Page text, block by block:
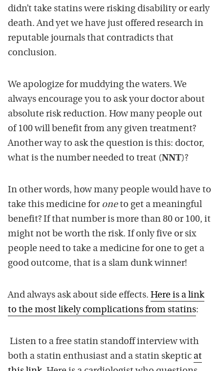
didn’t take statins were risking disability or early
death. And yet we have just offered research in
reputable journals that contradicts that
conclusion.
We apologize for muddying the waters. We
always encourage you to ask your doctor about
absolute risk reduction. How many people out
of 100 will benefit from any given treatment?
Another way to ask the question is this: doctor,
what is the number needed to treat (NNT)?
In other words, how many people would have to
take this medicine for oneto get a meaningful
benefit? If that number is more than 80 or 100, it
might not be worth the risk. If only five or six
people need to take a medicine for one to get a
good outcome, that is a slam dunk winner!
And always ask about side effects. Here is a link
to the most likely complications from statins:
Listen to a free statin standoff interview with
both a statin enthusiast and a statin skeptic at